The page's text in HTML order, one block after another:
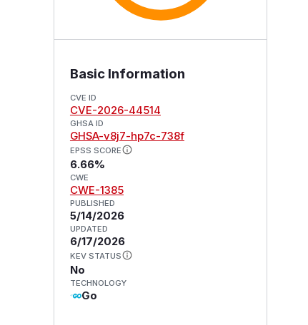
Basic Information
CVE ID
CVE-2026-44514
GHSA ID
GHSA-v8j7-hp7c-738f
EPSS SCORE
6.66%
CWE
CWE-1385
PUBLISHED
5/14/2026
UPDATED
6/17/2026
KEV STATUS
No
TECHNOLOGY
Go